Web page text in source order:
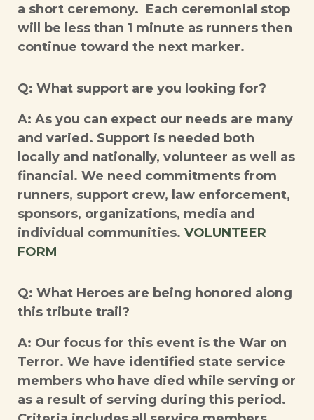
a short ceremony. Each ceremonial stop
will be less than 1 minute as runners then
continue toward the next marker.
Q: What support are you looking for?
A: As you can expect our needs are many
and varied. Support is needed both
locally and nationally, volunteer as well as
financial. We need commitments from
runners, support crew, law enforcement,
sponsors, organizations, media and
individual communities. VOLUNTEER
FORM
Q: What Heroes are being honored along
this tribute trail?
A: Our focus for this event is the War on
Terror. We have identified state service
members who have died while serving or
as a result of serving during this period.